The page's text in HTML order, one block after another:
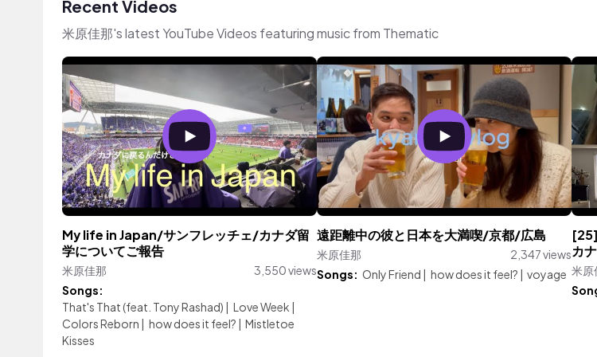
Recent Videos
米原佳那's latest YouTube Videos featuring music from Thematic
My life in Japan/サンフレッチェ/カナダ留
学についてご報告
米原佳那
3,550 views
Songs:
That's That (feat. Tony Rashad) | Love Week |
Colors Reborn | how does it feel? | Mistletoe
Kisses
遠距離中の彼と日本を大満喫/京都/広島
米原佳那
2,347 views
Songs: Only Friend | how does it feel? | voyage
カ
米原